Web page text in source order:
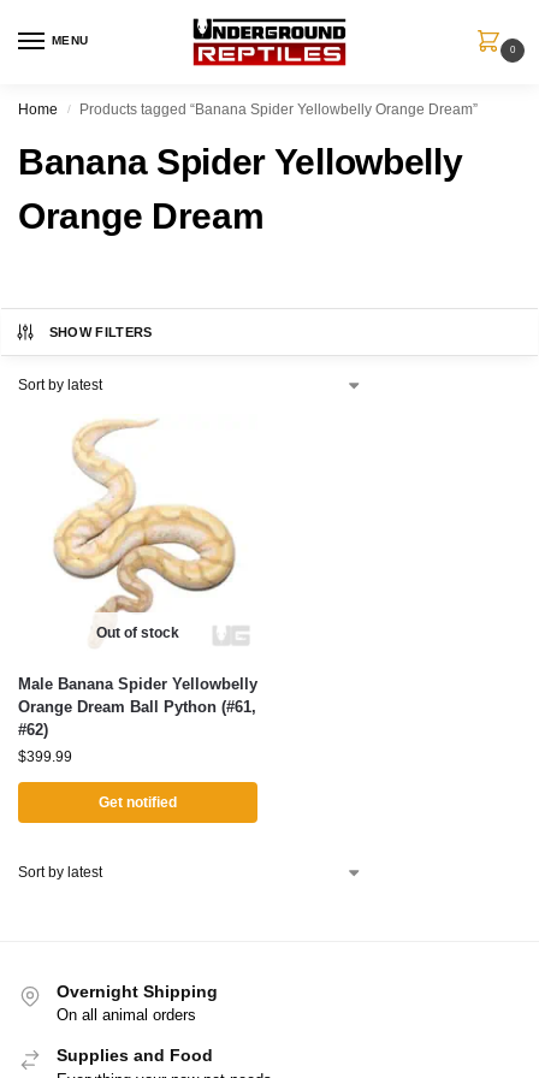
MENU
0
Home / Products tagged “Banana Spider Yellowbelly Orange Dream”
Banana Spider Yellowbelly
Orange Dream
SHOW FILTERS
Out of stock
Male Banana Spider Yellowbelly
Orange Dream Ball Python (#61,
#62)
$399.99
Get notified
Overnight Shipping
On all animal orders
Supplies and Food